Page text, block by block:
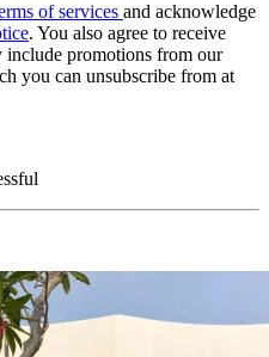
of services and acknowledge
. You also agree to receive
include promotions from our
you can unsubscribe from at